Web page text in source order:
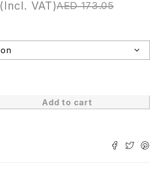
AED173.05
(Incl. VAT)
Add to cart